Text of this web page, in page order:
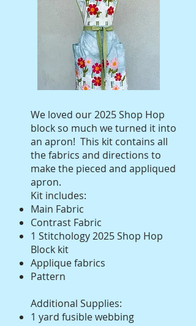
We loved our 2025 Shop Hop
block so much we turned it into
an apron! This kit contains all
the fabrics and directions to
make the pieced and appliqued
apron.
Kit includes:
Main Fabric
Contrast Fabric
1 Stitchology 2025 Shop Hop
Block kit
Applique fabrics
Pattern
Additional Supplies:
1 yard fusible webbing